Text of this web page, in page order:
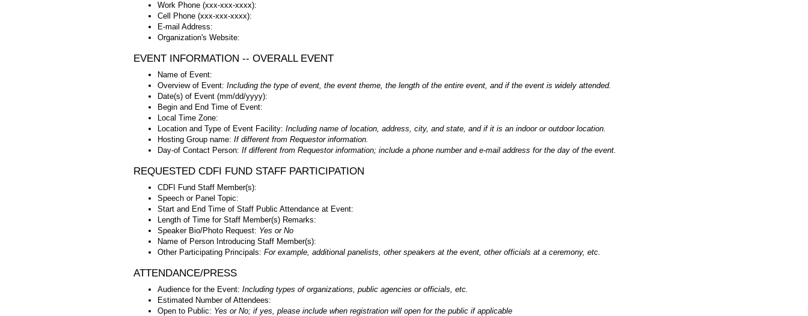
Work Phone (xxx-xxx-xxxx):
Cell Phone (xxx-xxx-xxxx):
E-mail Address:
Organization's Website:
EVENT INFORMATION -- OVERALL EVENT
Name of Event:
Overview of Event: Including the type of event, the event theme, the length of the entire event, and if the event is widely attended.
Date(s) of Event (mm/dd/yyyy):
Begin and End Time of Event:
Local Time Zone:
Location and Type of Event Facility: Including name of location, address, city, and state, and if it is an indoor or outdoor location.
Hosting Group name: If different from Requestor information.
Day-of Contact Person: If different from Requestor information; include a phone number and e-mail address for the day of the event.
REQUESTED CDFI FUND STAFF PARTICIPATION
CDFI Fund Staff Member(s):
Speech or Panel Topic:
Start and End Time of Staff Public Attendance at Event:
Length of Time for Staff Member(s) Remarks:
Speaker Bio/Photo Request: Yes or No
Name of Person Introducing Staff Member(s):
Other Participating Principals: For example, additional panelists, other speakers at the event, other officials at a ceremony, etc.
ATTENDANCE/PRESS
Audience for the Event: Including types of organizations, public agencies or officials, etc.
Estimated Number of Attendees:
Open to Public: Yes or No; if yes, please include when registration will open for the public if applicable